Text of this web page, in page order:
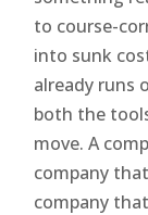
to course-
into sunk
already runs
both the
move. A
company
company